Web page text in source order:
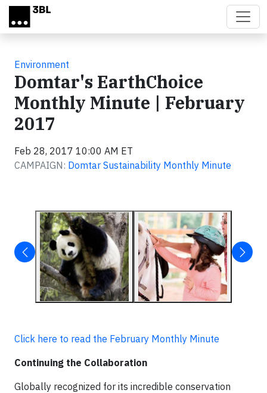
Skip to main content
Environment
Domtar's EarthChoice
Monthly Minute | February
2017
Feb 28, 2017 10:00 AM ET
CAMPAIGN: Domtar Sustainability Monthly Minute
Click here to read the February Monthly Minute
Continuing the Collaboration
Globally recognized for its incredible conservation